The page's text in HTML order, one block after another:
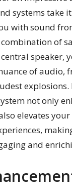
systems take
with sound
of
speaker,
of audio,
explosions.
not only
elevates
and